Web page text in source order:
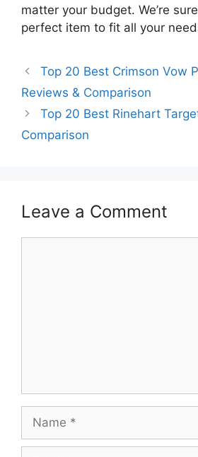
matter your budget. We’re
perfect item to fit all your
Top 20 Best Crimson Vow
Reviews & Comparison
Top 20 Best Rinehart
Comparison
Leave a Comment